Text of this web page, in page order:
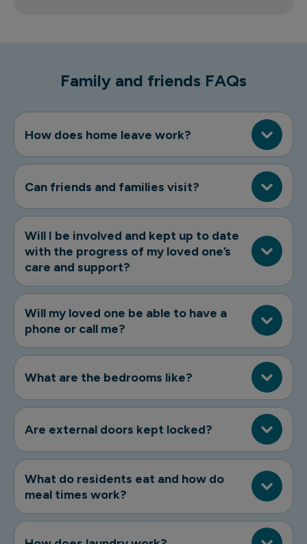
Family and friends FAQs
How does home leave work?
Can friends and families visit?
Will I be involved and kept up to date
with the progress of my loved one’s
care and support?
Will my loved one be able to have a
phone or call me?
What are the bedrooms like?
Are external doors kept locked?
What do residents eat and how do
meal times work?